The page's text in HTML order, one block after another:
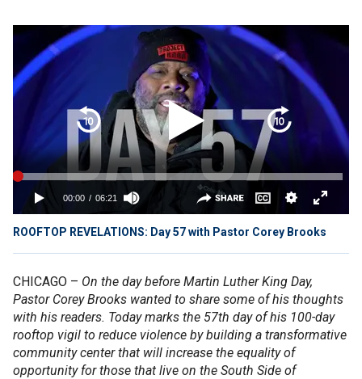
ROOFTOP REVELATIONS: Day 57 with Pastor Corey Brooks
CHICAGO – On the day before Martin Luther King Day,
Pastor Corey Brooks wanted to share some of his thoughts
with his readers. Today marks the 57th day of his 100-day
rooftop vigil to reduce violence by building a transformative
community center that will increase the equality of
opportunity for those that live on the South Side of